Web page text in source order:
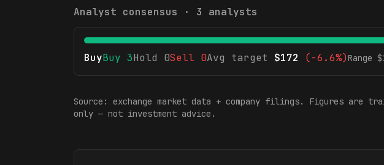
Analyst consensus · 3 analysts
BuyBuy 3Hold 0Sell 0Avg target $172 (-6.6%)Range $
Source: exchange market data + company filings. Figures are
only — not investment advice.